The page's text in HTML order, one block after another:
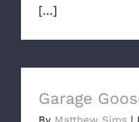
[...]
Garage